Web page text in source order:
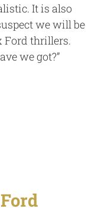
It is also
we will be
Ford thrillers.
we got?”